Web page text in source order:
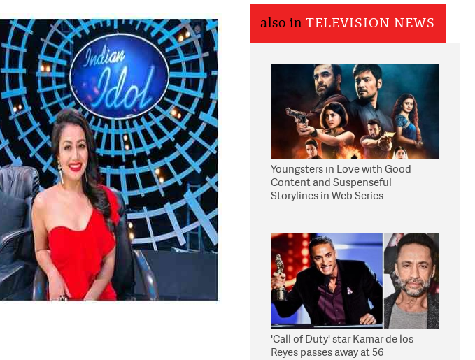
also in TELEVISION NEWS
Youngsters in Love with Good
Content and Suspenseful
Storylines in Web Series
'Call of Duty' star Kamar de los
Reyes passes away at 56